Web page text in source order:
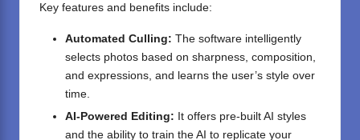
Key features and benefits include:
Automated Culling: The software intelligently
selects photos based on sharpness, composition,
and expressions, and learns the user’s style over
time.
AI-Powered Editing: It offers pre-built AI styles
and the ability to train the AI to replicate your